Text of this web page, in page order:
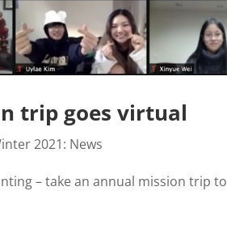
trip goes virtual
2021: News
– take an annual mission trip to